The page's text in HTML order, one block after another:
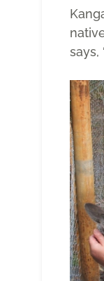
says,